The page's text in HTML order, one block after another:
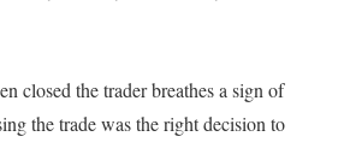
closed the trader breathes a sign of
the trade was the right decision to